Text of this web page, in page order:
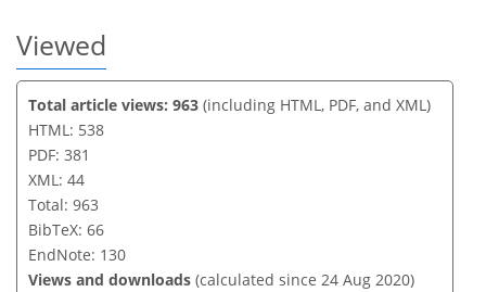
Viewed
Total article views: 963 (including HTML, PDF, and XML)
HTML: 538
PDF: 381
XML: 44
Total: 963
BibTeX: 66
EndNote: 130
Views and downloads (calculated since 24 Aug 2020)